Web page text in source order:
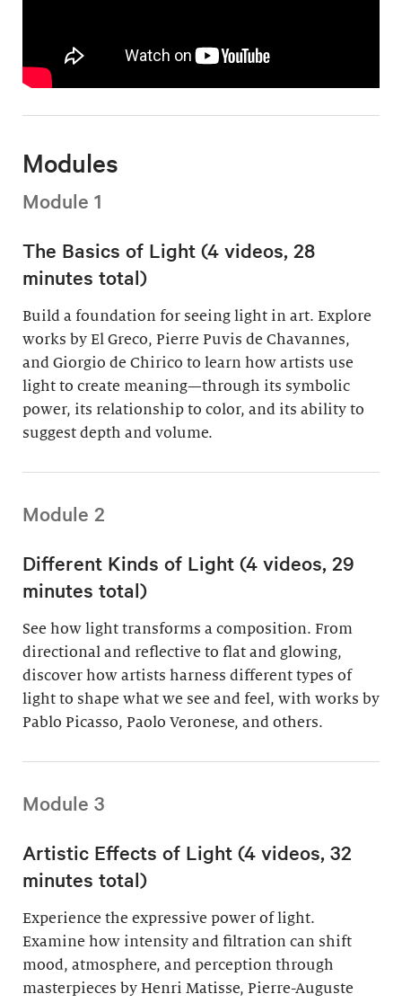
Modules
Module 1
The Basics of Light (4 videos, 28
minutes total)
Build a foundation for seeing light in art. Explore
works by El Greco, Pierre Puvis de Chavannes,
and Giorgio de Chirico to learn how artists use
light to create meaning—through its symbolic
power, its relationship to color, and its ability to
suggest depth and volume.
Module 2
Different Kinds of Light (4 videos, 29
minutes total)
See how light transforms a composition. From
directional and reflective to flat and glowing,
discover how artists harness different types of
light to shape what we see and feel, with works by
Pablo Picasso, Paolo Veronese, and others.
Module 3
Artistic Effects of Light (4 videos, 32
minutes total)
Experience the expressive power of light.
Examine how intensity and filtration can shift
mood, atmosphere, and perception through
masterpieces by Henri Matisse, Pierre-Auguste